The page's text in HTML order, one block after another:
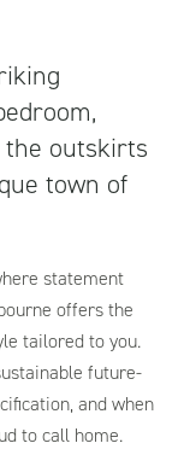
the outskirts
town of
statement
offers the
tailored to you.
future-
and when
to call home.